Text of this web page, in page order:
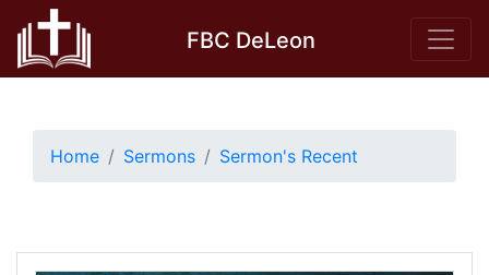
content
FBC DeLeon
Home Sermons Sermon's Recent